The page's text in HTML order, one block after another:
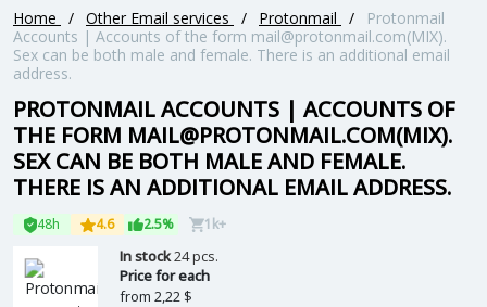
Home / Other Email services / Protonmail /
Protonmail
Accounts | Accounts of the form mail@protonmail.com(MIX).
Sex can be both male and female. There is an additional email
address.
PROTONMAIL ACCOUNTS | ACCOUNTS OF
THE FORM MAIL@PROTONMAIL.COM(MIX).
SEX CAN BE BOTH MALE AND FEMALE.
THERE IS AN ADDITIONAL EMAIL ADDRESS.
48h 4.6 2.5% 1k+
In stock24 pcs.
Price for each
from 2,22 $